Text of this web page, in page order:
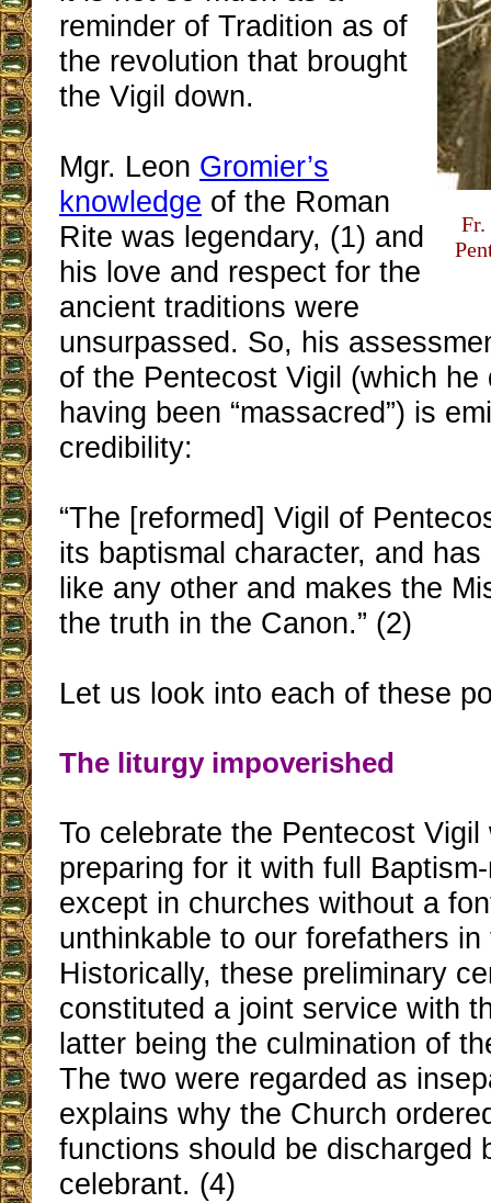
reminder of Tradition as of
the revolution that brought
the Vigil down.
Mgr. Leon Gromier’s
knowledge of the Roman
Rite was legendary, (1) and
his love and respect for the
ancient traditions were
unsurpassed. So, his
of the Pentecost Vigil (which he
having been “massacred”) is
credibility:
“The [reformed] Vigil of
its baptismal character, and
like any other and makes the
the truth in the Canon.” (2)
Let us look into each of these
The liturgy impoverished
To celebrate the Pentecost Vigil
preparing for it with full
except in churches without a
unthinkable to our forefathers
Historically, these preliminary
constituted a joint service with
latter being the culmination of
The two were regarded as
explains why the Church
functions should be discharged
celebrant. (4)